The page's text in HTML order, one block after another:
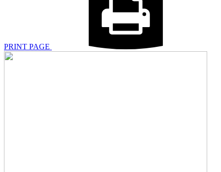
PRINT PAGE